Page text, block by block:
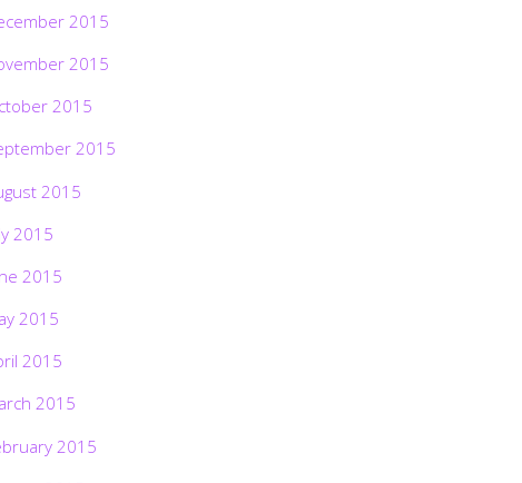
2015
2015
2015
2015
2015
2015
2015
2015
2015
2015
2015